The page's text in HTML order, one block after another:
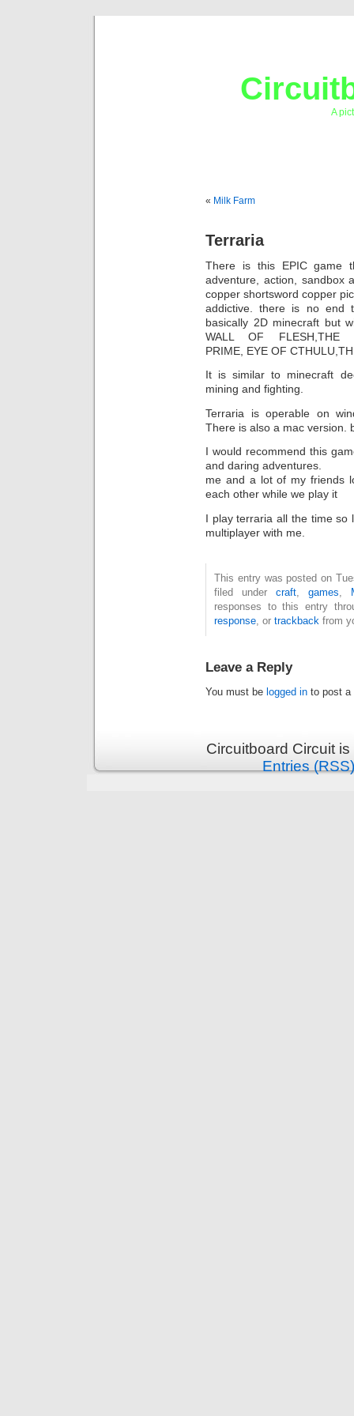
A
« Milk Farm
Terraria
There is this EPIC game
adventure, action,
copper shortsword copper
addictive. there is no end
basically 2D minecraft but
WALL OF FLESH,THE
PRIME, EYE OF
It is similar to minecraft
mining and fighting.
Terraria is operable on
There is also a mac version.
I would recommend this
and daring adventures.
me and a lot of my friends
each other while we play it
I play terraria all the time so
multiplayer with me.
This entry was posted on
filed under craft, games
responses to this entry
response , or trackback from
Leave a Reply
You must be logged in to post a
Circuitboard Circuit
Entries (RSS)